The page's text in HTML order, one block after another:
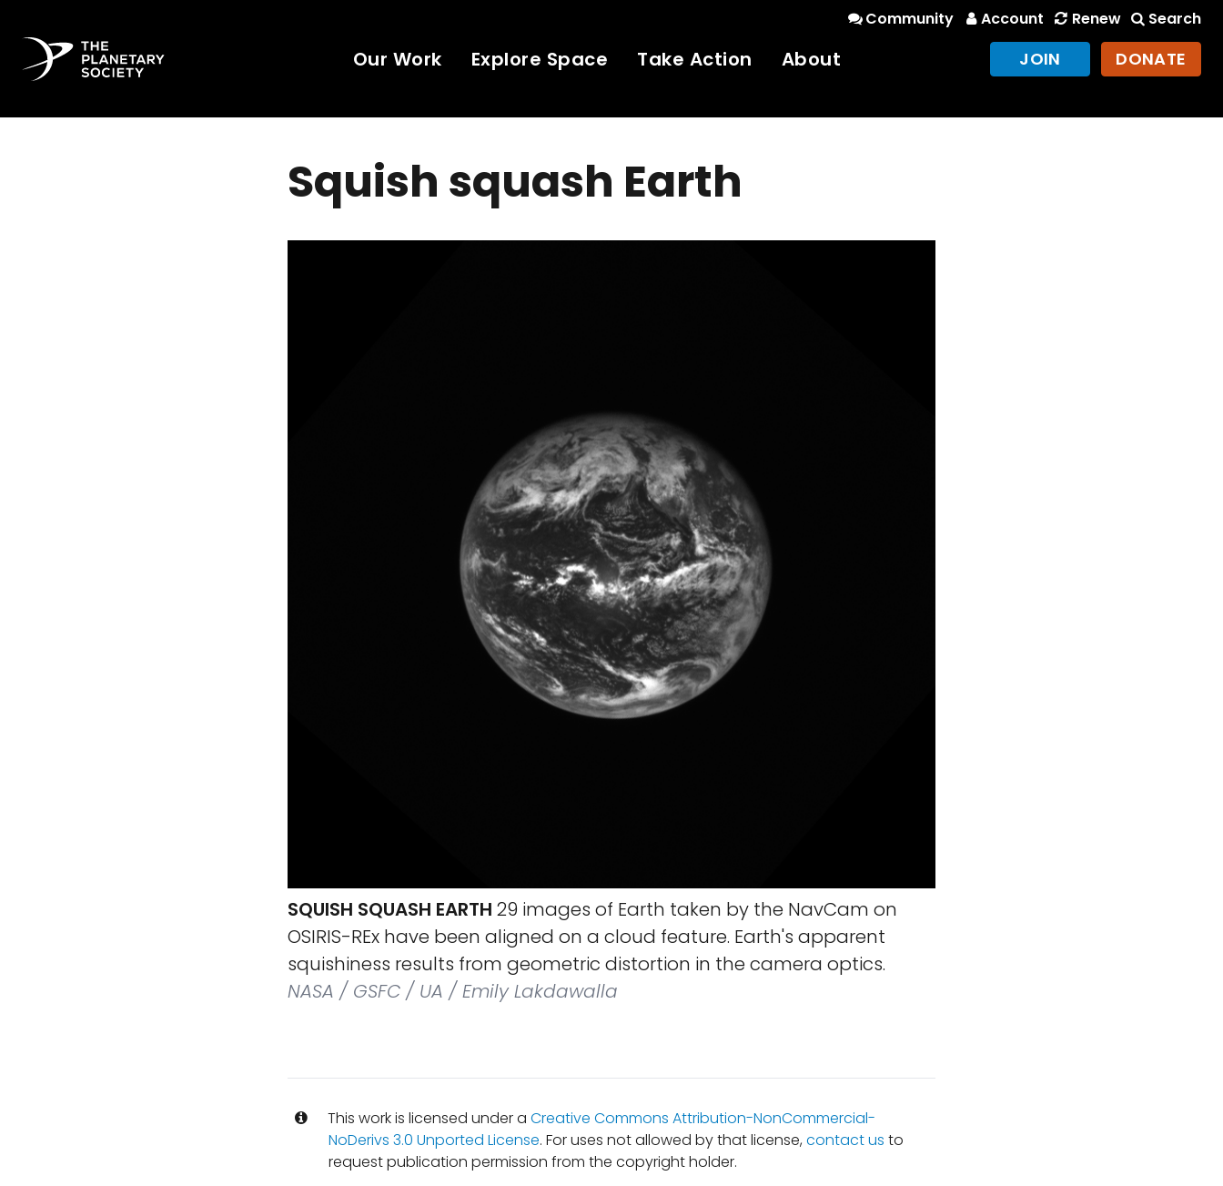
Community Account Renew Search
Our Work Explore Space Take Action About JOIN DONATE
Squish squash Earth
SQUISH SQUASH EARTH 29 images of Earth taken by the NavCam on
OSIRIS-REx have been aligned on a cloud feature. Earth's apparent
squishiness results from geometric distortion in the camera optics.
NASA / GSFC / UA / Emily Lakdawalla
This work is licensed under a Creative Commons Attribution-NonCommercial-
NoDerivs 3.0 Unported License. For uses not allowed by that license,contact us to
request publication permission from the copyright holder.